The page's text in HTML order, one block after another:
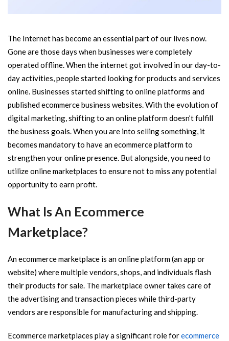
The Internet has become an essential part of our lives now.
Gone are those days when businesses were completely
operated offline. When the internet got involved in our day-to-
day activities, people started looking for products and services
online. Businesses started shifting to online platforms and
published ecommerce business websites. With the evolution of
digital marketing, shifting to an online platform doesn’t fulfill
the business goals. When you are into selling something, it
becomes mandatory to have an ecommerce platform to
strengthen your online presence. But alongside, you need to
utilize online marketplaces to ensure not to miss any potential
opportunity to earn profit.
What Is An Ecommerce
Marketplace?
An ecommerce marketplace is an online platform (an app or
website) where multiple vendors, shops, and individuals flash
their products for sale. The marketplace owner takes care of
the advertising and transaction pieces while third-party
vendors are responsible for manufacturing and shipping.
Ecommerce marketplaces play a significant role forecommerce